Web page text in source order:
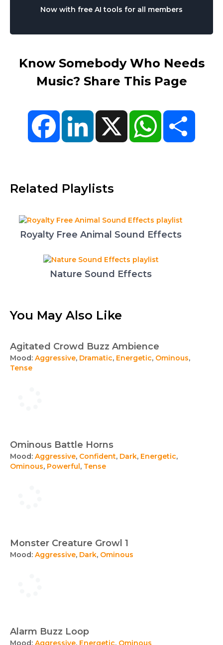
Now with free AI tools for all members
Know Somebody Who Needs
Music? Share This Page
FacebookLinkedIn X WhatsApp
Related Playlists
Royalty Free Animal Sound Effects
Nature Sound Effects
You May Also Like
Agitated Crowd Buzz Ambience
Mood: Aggressive, Dramatic, Energetic, Ominous,
Tense
Ominous Battle Horns
Mood: Aggressive, Confident, Dark, Energetic,
Ominous, Powerful, Tense
Monster Creature Growl 1
Mood: Aggressive, Dark, Ominous
Alarm Buzz Loop
Mood: Aggressive, Energetic, Ominous